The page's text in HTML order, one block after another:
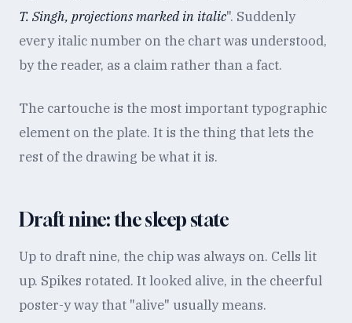
T. Singh, projections marked in italic". Suddenly
every italic number on the chart was understood,
by the reader, as a claim rather than a fact.
The cartouche is the most important typographic
element on the plate. It is the thing that lets the
rest of the drawing be what it is.
Draft nine: the sleep state
Up to draft nine, the chip was always on. Cells lit
up. Spikes rotated. It looked alive, in the cheerful
poster-y way that "alive" usually means.